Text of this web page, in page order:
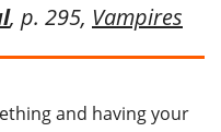
, p. 295, Vampires
and having your